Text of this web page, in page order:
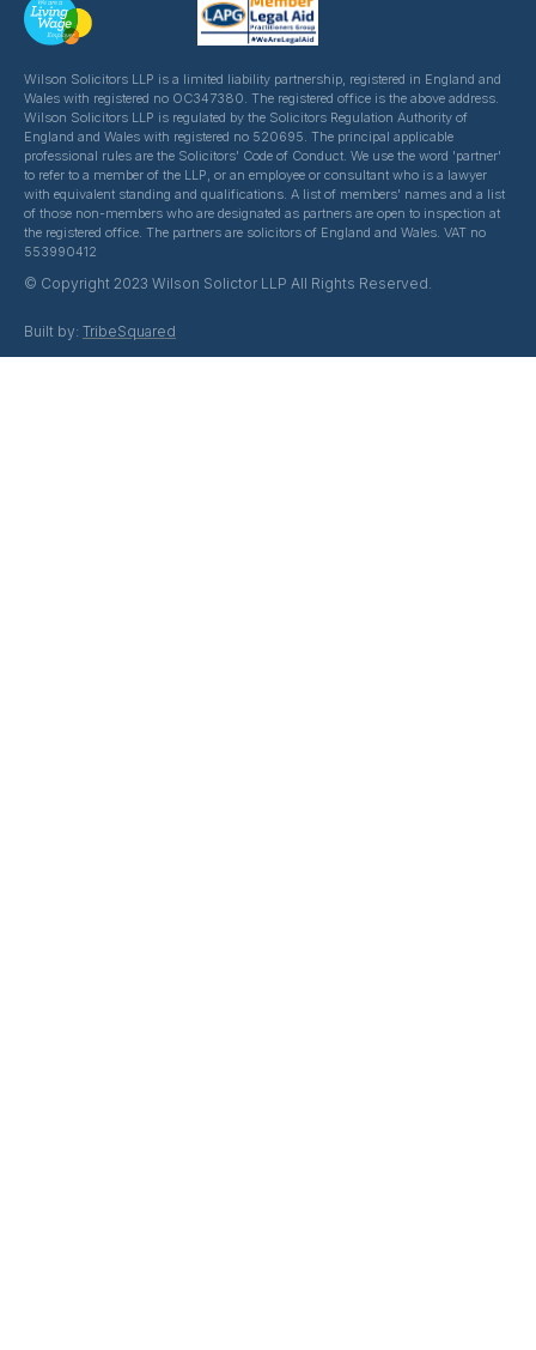
Wilson Solicitors LLP is a limited liability partnership, registered in England and
Wales with registered no OC347380. The registered office is the above address.
Wilson Solicitors LLP is regulated by the Solicitors Regulation Authority of
England and Wales with registered no 520695. The principal applicable
professional rules are the Solicitors' Code of Conduct. We use the word 'partner'
to refer to a member of the LLP, or an employee or consultant who is a lawyer
with equivalent standing and qualifications. A list of members' names and a list
of those non-members who are designated as partners are open to inspection at
the registered office. The partners are solicitors of England and Wales. VAT no
553990412
© Copyright 2023 Wilson Solictor LLP All Rights Reserved.
Built by: TribeSquared